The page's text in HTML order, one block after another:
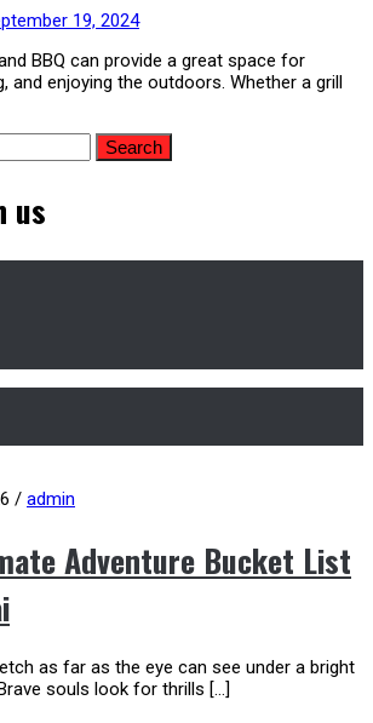
19, 2024
BBQ can provide a great space for
and enjoying the outdoors. Whether a grill
us
/ admin
Adventure Bucket List
as far as the eye can see under a bright
souls look for thrills […]